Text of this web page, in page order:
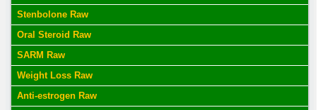
Stenbolone Raw
Oral Steroid Raw
SARM Raw
Weight Loss Raw
Anti-estrogen Raw